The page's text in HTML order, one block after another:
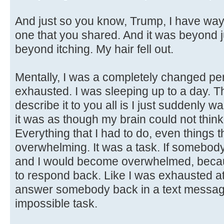
And just so you know, Trump, I have
one that you shared. And it was beyond
beyond itching. My hair fell out.
Mentally, I was a completely changed
exhausted. I was sleeping up to a day.
describe it to you all is I just suddenly
it was as though my brain could not
Everything that I had to do, even things
overwhelming. It was a task. If
and I would become overwhelmed,
to respond back. Like I was exhausted
answer somebody back in a text
impossible task.